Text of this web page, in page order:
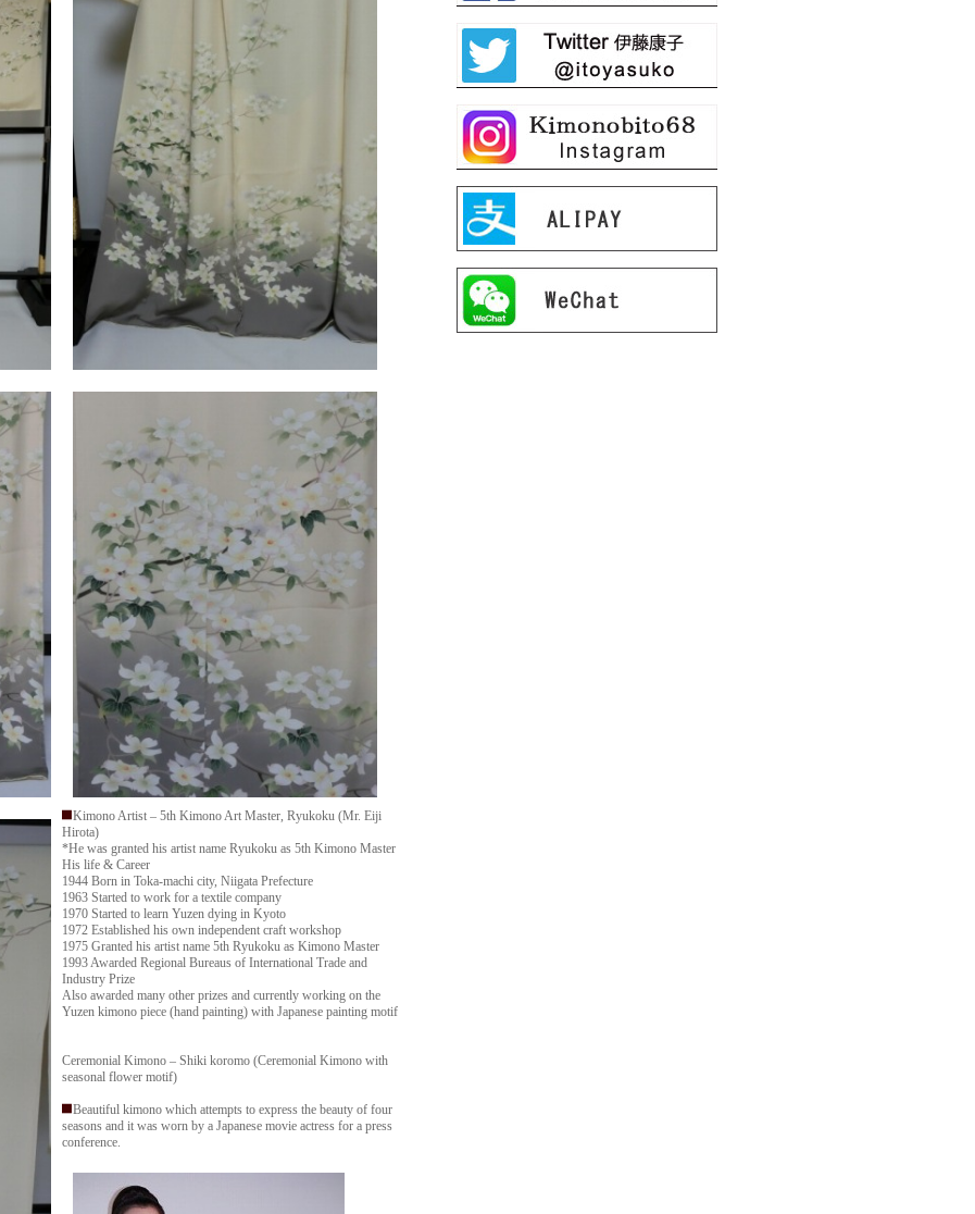
Kimono Artist – 5th Kimono Art Master, Ryukoku (Mr. Eiji
Hirota)
*He was granted his artist name Ryukoku as 5th Kimono Master
His life & Career
1944 Born in Toka-machi city, Niigata Prefecture
1963 Started to work for a textile company
1970 Started to learn Yuzen dying in Kyoto
1972 Established his own independent craft workshop
1975 Granted his artist name 5th Ryukoku as Kimono Master
1993 Awarded Regional Bureaus of International Trade and
Industry Prize
Also awarded many other prizes and currently working on the
Yuzen kimono piece (hand painting) with Japanese painting motif
Ceremonial Kimono – Shiki koromo (Ceremonial Kimono with
seasonal flower motif)
Beautiful kimono which attempts to express the beauty of four
seasons and it was worn by a Japanese movie actress for a press
conference.